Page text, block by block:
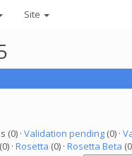
Site
(0) · Validation pending(0) ·
· Rosetta (0) · Rosetta Beta